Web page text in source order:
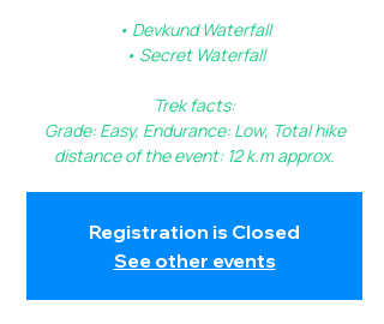
• Devkund Waterfall
• Secret Waterfall
Trek facts:
Grade: Easy, Endurance: Low, Total hike
Registration is Closed
See other events